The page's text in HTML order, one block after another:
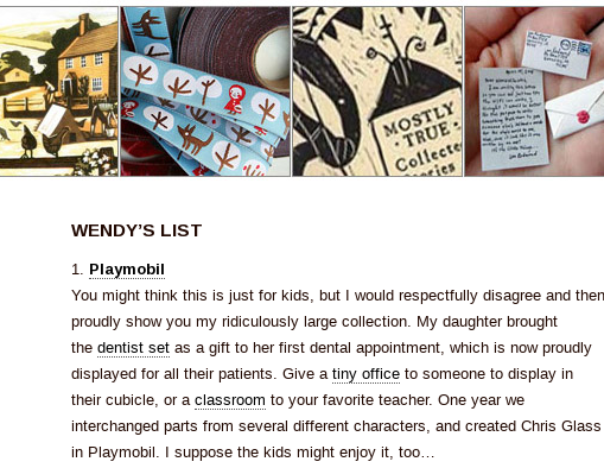
WENDY’S LIST
1. Playmobil
You might think this is just for kids, but I would respectfully disagree and then
proudly show you my ridiculously large collection. My daughter brought
the dentist set as a gift to her first dental appointment, which is now proudly
displayed for all their patients. Give a tiny office to someone to display in
their cubicle, or a classroom to your favorite teacher. One year we
interchanged parts from several different characters, and created Chris Glass
in Playmobil. I suppose the kids might enjoy it, too…